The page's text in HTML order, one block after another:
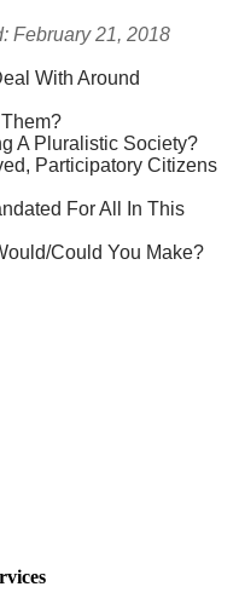
February 21, 2018
With Around
A Pluralistic Society?
Participatory Citizens
For All In This
Could You Make?